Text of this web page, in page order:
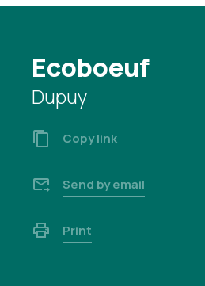
Ecoboeuf
Dupuy
Copy link
Send by email
Print